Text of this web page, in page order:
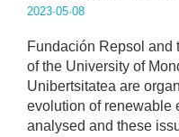
2023·05·08
Fundación Repsol and
of the University of
Unibertsitatea are
evolution of renewable
analysed and these